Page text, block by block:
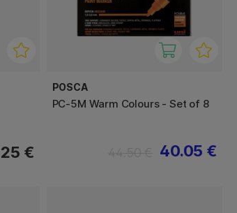
25 €
POSCA
PC-5M Warm Colours - Set of 8
40.05 €